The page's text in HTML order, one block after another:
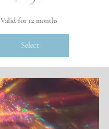
Valid for 12 months
Select